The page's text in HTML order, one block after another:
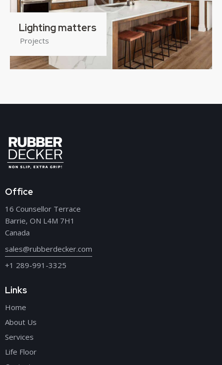
Lighting matters
Projects
Office
16 Counsellor Terrace
Barrie, ON L4M 7H1
Canada
sales@rubberdecker.com
+1 289-991-3325
Links
Home
About Us
Services
Life Floor